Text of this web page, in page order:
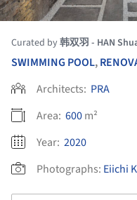
Curated by韩双羽 - HAN
SWIMMING POOL,
Architects: PRA
Area: 600m²
Year: 2020
Photographs: Eiichi